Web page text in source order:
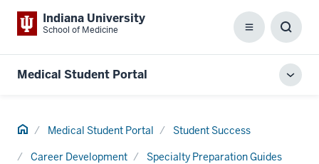
Indiana University
School of Medicine Menu
Box
Medical Student Portal
Home Medical Student Portal Student Success
Career Development
Specialty Preparation Guides